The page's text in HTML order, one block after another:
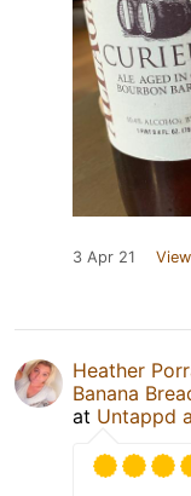
3 Apr 21
Heather
Banana
at Untappd